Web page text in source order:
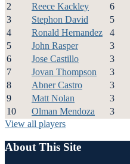
2
Reece Kackley 6
3
Stephon David 5
4
Ronald Hernandez 4
5
John Rasper 3
6
Jose Castillo 3
7
Jovan Thompson 3
8
Abner Castro 3
9
Matt Nolan 3
10
Olman Mendoza 3
View all players
About This Site